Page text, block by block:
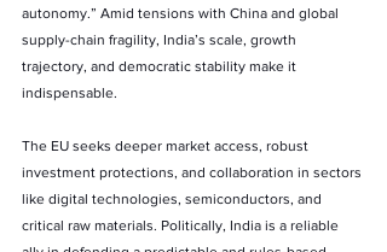
autonomy.” Amid tensions with China and global
supply-chain fragility, India’s scale, growth
trajectory, and democratic stability make it
indispensable.
The EU seeks deeper market access, robust
investment protections, and collaboration in sectors
like digital technologies, semiconductors, and
critical raw materials. Politically, India is a reliable